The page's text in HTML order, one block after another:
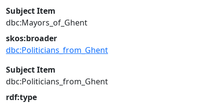
Subject Item
dbc:Mayors_of_Ghent
skos:broader
dbc:Politicians_from_Ghent
Subject Item
dbc:Politicians_from_Ghent
rdf:type